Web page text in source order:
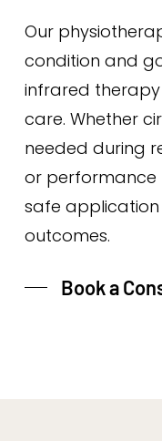
Our
condition and
infrared
care. Whether
needed during
or performance
safe
outcomes.
Book a